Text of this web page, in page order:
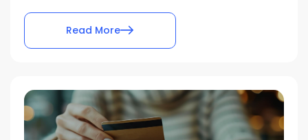
Read More